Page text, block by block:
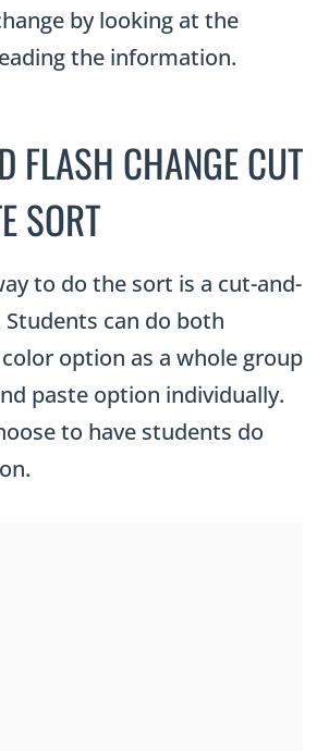
by looking at the
the information.
FLASH CHANGE CUT
SORT
to do the sort is a cut-and-
can do both
option as a whole group
paste option individually.
to have students do